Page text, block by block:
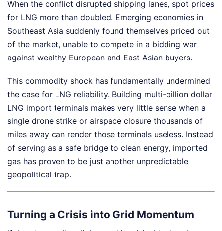
When the conflict disrupted shipping lanes, spot prices
for LNG more than doubled. Emerging economies in
Southeast Asia suddenly found themselves priced out
of the market, unable to compete in a bidding war
against wealthy European and East Asian buyers.
This commodity shock has fundamentally undermined
the case for LNG reliability. Building multi-billion dollar
LNG import terminals makes very little sense when a
single drone strike or airspace closure thousands of
miles away can render those terminals useless. Instead
of serving as a safe bridge to clean energy, imported
gas has proven to be just another unpredictable
geopolitical trap.
Turning a Crisis into Grid Momentum